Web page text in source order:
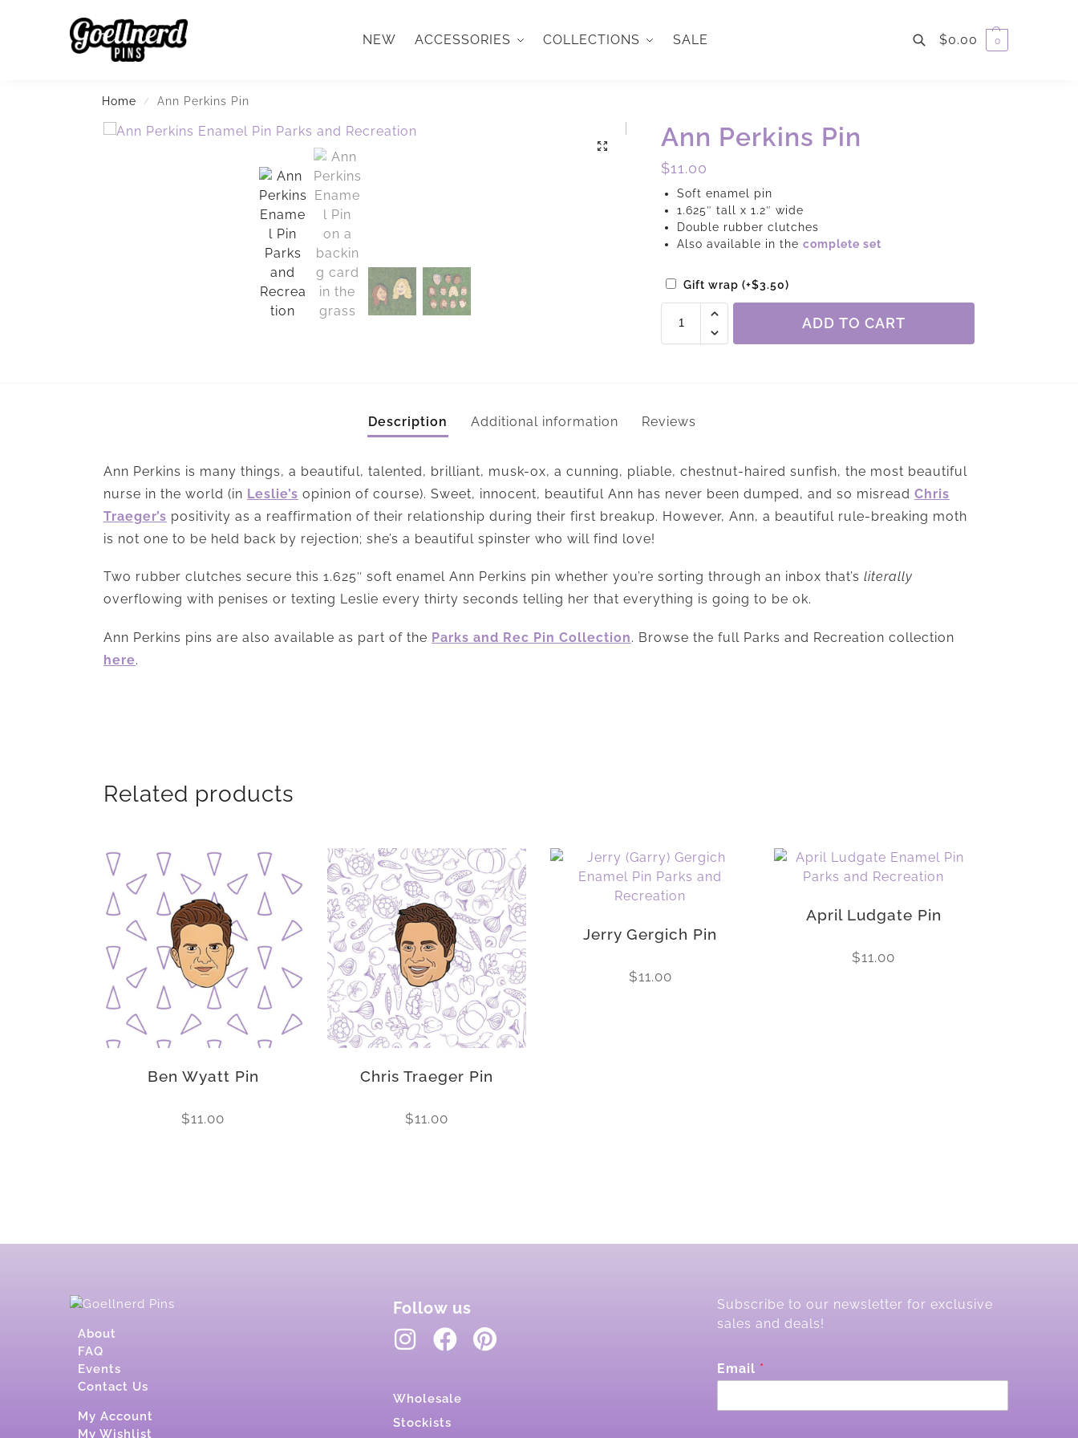
NEW ACCESSORIES COLLECTIONS SALE
Search
$0.00 0
Home / Ann Perkins Pin
Ann Perkins Pin
$11.00
Soft enamel pin
1.625″ tall x 1.2″ wide
Double rubber clutches
Also available in thecomplete set
Gift wrap(+$3.50)
ADD TO CART
Description Additional information Reviews
Ann Perkins is many things, a beautiful, talented, brilliant, musk-ox, a cunning, pliable, chestnut-haired sunfish, the most beautiful
nurse in the world (in Leslie’s opinion of course). Sweet, innocent, beautiful Ann has never been dumped, and so misread Chris
Traeger’s positivity as a reaffirmation of their relationship during their first breakup. However, Ann, a beautiful rule-breaking moth
is not one to be held back by rejection; she’s a beautiful spinster who will find love!
Two rubber clutches secure this 1.625″ soft enamel Ann Perkins pin whether you’re sorting through an inbox that’s literally
overflowing with penises or texting Leslie every thirty seconds telling her that everything is going to be ok.
Ann Perkins pins are also available as part of the Parks and Rec Pin Collection. Browse the full Parks and Recreation collection
here.
Related products
Ben Wyatt Pin
$11.00
Chris Traeger Pin
$11.00
Jerry Gergich Pin
$11.00
April Ludgate Pin
$11.00
About
FAQ
Events
Contact Us
My Account
My Wishlist
Follow us
Wholesale
Stockists
Subscribe to our newsletter for exclusive
sales and deals!
*
*
m
Email *